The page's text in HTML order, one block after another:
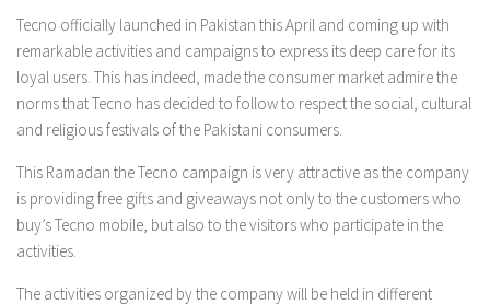
Tecno officially launched in Pakistan this April and coming up with
remarkable activities and campaigns to express its deep care for its
loyal users. This has indeed, made the consumer market admire the
norms that Tecno has decided to follow to respect the social, cultural
and religious festivals of the Pakistani consumers.
This Ramadan the Tecno campaign is very attractive as the company
is providing free gifts and giveaways not only to the customers who
buy’s Tecno mobile, but also to the visitors who participate in the
activities.
The activities organized by the company will be held in different